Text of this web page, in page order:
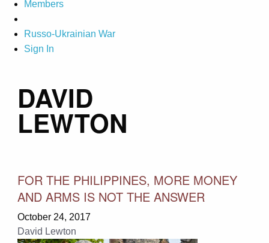
Members
Russo-Ukrainian War
Sign In
DAVID
LEWTON
FOR THE PHILIPPINES, MORE MONEY
AND ARMS IS NOT THE ANSWER
October 24, 2017
David Lewton